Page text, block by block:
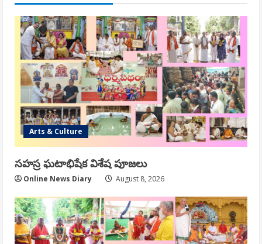
Arts & Culture
సహస్ర ఘటాభిషేక విశేష పూజలు
Online News Diary August 8, 2026